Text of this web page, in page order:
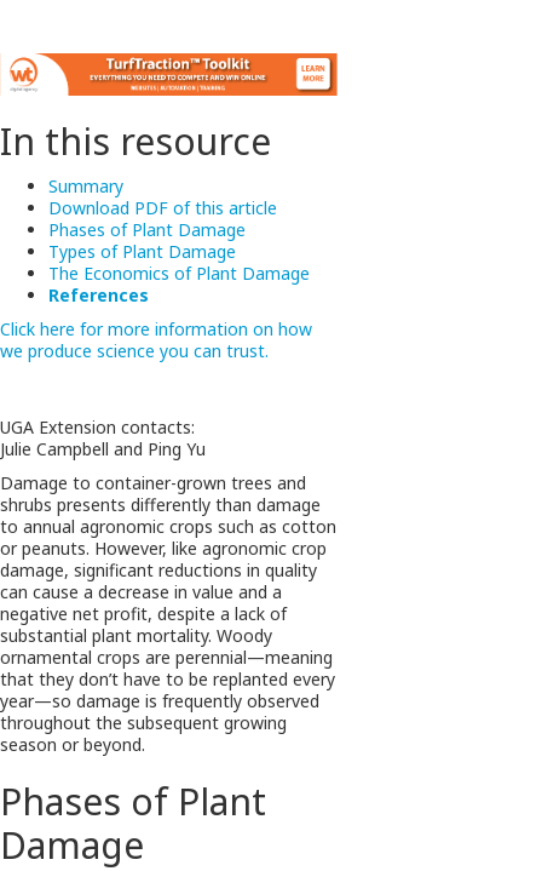
In this resource
Summary
Download PDF of this article
Phases of Plant Damage
Types of Plant Damage
The Economics of Plant Damage
References
Click here for more information on how
we produce science you can trust.
UGA Extension contacts:
Julie Campbell and Ping Yu
Damage to container-grown trees and
shrubs presents differently than damage
to annual agronomic crops such as cotton
or peanuts. However, like agronomic crop
damage, significant reductions in quality
can cause a decrease in value and a
negative net profit, despite a lack of
substantial plant mortality. Woody
ornamental crops are perennial—meaning
that they don’t have to be replanted every
year—so damage is frequently observed
throughout the subsequent growing
season or beyond.
Phases of Plant
Damage